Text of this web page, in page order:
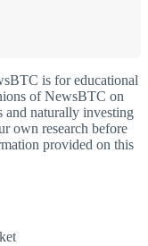
is for educational
of NewsBTC on
and naturally investing
own research before
provided on this